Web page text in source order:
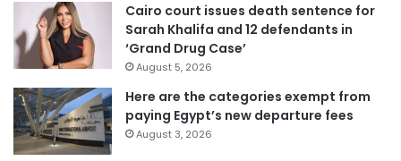
Cairo court issues death sentence for
Sarah Khalifa and 12 defendants in
‘Grand Drug Case’
August 5, 2026
Here are the categories exempt from
paying Egypt’s new departure fees
August 3, 2026